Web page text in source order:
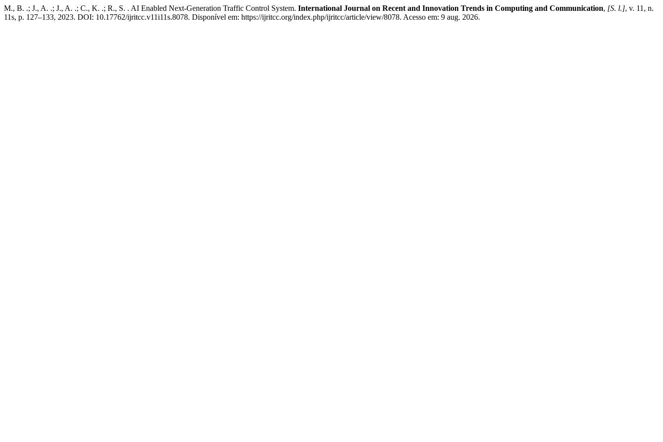
M., B. .; J., A. .; J., A. .; C., K. .; R., S. . AI Enabled Next-Generation Traffic Control System. International Journal on Recent and Innovation Trends in Computing and Communication, [S. l.], v. 11, n.
11s, p. 127–133, 2023. DOI: 10.17762/ijritcc.v11i11s.8078. Disponível em: https://ijritcc.org/index.php/ijritcc/article/view/8078. Acesso em: 9 aug. 2026.